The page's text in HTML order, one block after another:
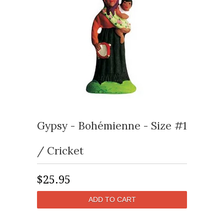
Gypsy - Bohémienne - Size #1
/ Cricket
$25.95